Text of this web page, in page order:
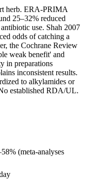
herb. ERA-PRIMA
25–32% reduced
use. Shah 2007
odds of catching a
the Cochrane Review
weak benefit' and
in preparations
inconsistent results.
to alkylamides or
established RDA/UL.
(meta-analyses